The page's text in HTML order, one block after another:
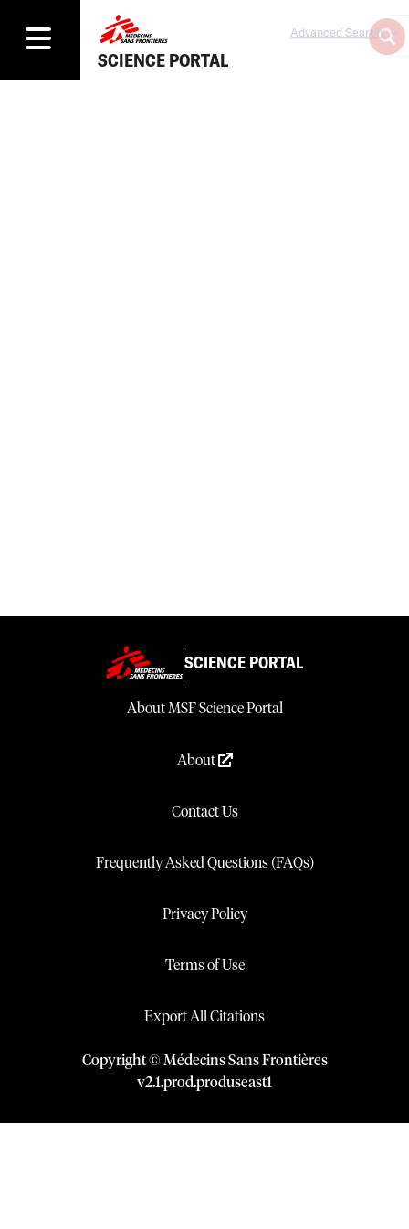
SCIENCE PORTAL
Advanced Search
SCIENCE PORTAL
About MSF Science Portal
About
Contact Us
Frequently Asked Questions (FAQs)
Privacy Policy
Terms of Use
Export All Citations
Copyright © Médecins Sans Frontières
v2.1.prod.produseast1